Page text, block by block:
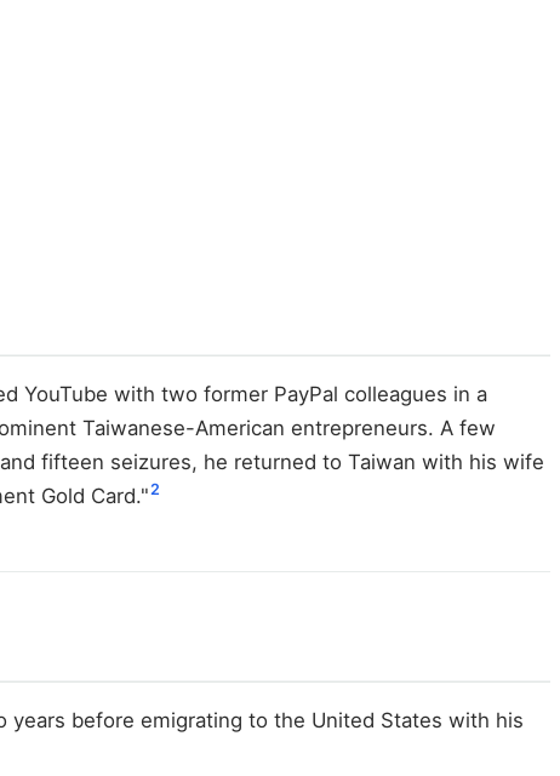
YouTube with two former PayPal colleagues in a
Taiwanese-American entrepreneurs. A few
fifteen seizures, he returned to Taiwan with his wife
Gold Card."2
years before emigrating to the United States with his